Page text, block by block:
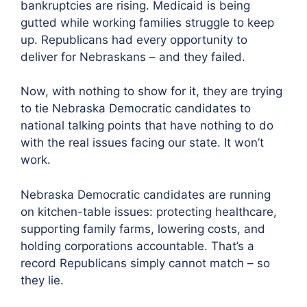
bankruptcies are rising. Medicaid is being
gutted while working families struggle to keep
up. Republicans had every opportunity to
deliver for Nebraskans – and they failed.
Now, with nothing to show for it, they are trying
to tie Nebraska Democratic candidates to
national talking points that have nothing to do
with the real issues facing our state. It won’t
work.
Nebraska Democratic candidates are running
on kitchen-table issues: protecting healthcare,
supporting family farms, lowering costs, and
holding corporations accountable. That’s a
record Republicans simply cannot match – so
they lie.